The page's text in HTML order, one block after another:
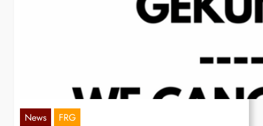
News FRG